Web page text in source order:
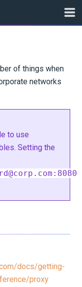
of things when
networks
to use
Setting the
:8080
docs/getting-
proxy